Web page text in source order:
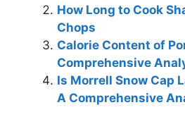
How Long to Cook
Chops
Calorie Content of
Comprehensive
Is Morrell Snow Cap
A Comprehensive